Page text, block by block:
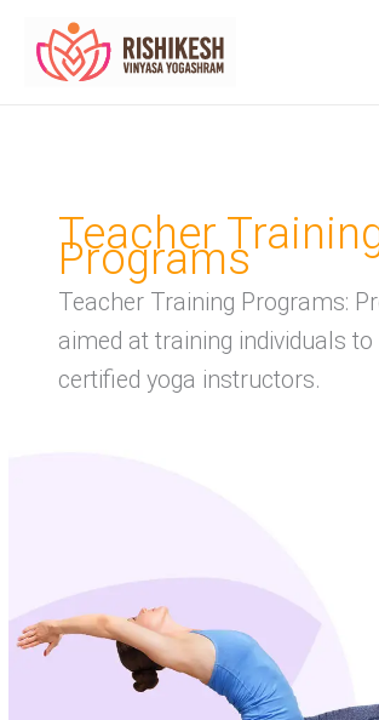
content
Teacher
Programs
Teacher Training Programs:
aimed at training individuals
certified yoga instructors.